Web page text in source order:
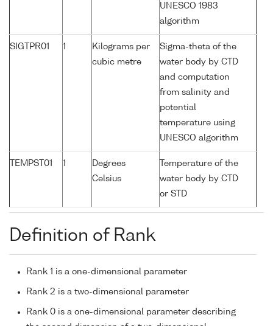
UNESCO 1983
algorithm
SIGTPR01 1
Kilograms per
cubic metre
Sigma-theta of the
water body by CTD
and computation
from salinity and
potential
temperature using
UNESCO algorithm
TEMPST01 1
Degrees
Celsius
Temperature of the
water body by CTD
or STD
Definition of Rank
Rank 1 is a one-dimensional parameter
Rank 2 is a two-dimensional parameter
Rank 0 is a one-dimensional parameter describing